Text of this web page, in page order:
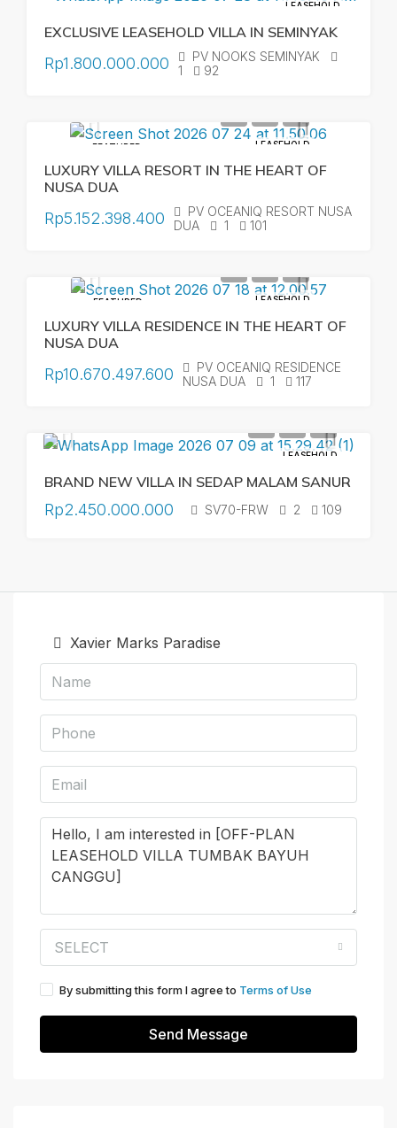
LEASEHOLD
EXCLUSIVE LEASEHOLD VILLA IN SEMINYAK
Rp1.800.000.000
PV NOOKS SEMINYAK
1
92
FEATURED LEASEHOLD
LUXURY VILLA RESORT IN THE HEART OF
NUSA DUA
Rp5.152.398.400
PV OCEANIQ RESORT NUSA
DUA
1 101
FEATURED LEASEHOLD
LUXURY VILLA RESIDENCE IN THE HEART OF
NUSA DUA
Rp10.670.497.600
PV OCEANIQ RESIDENCE
NUSA DUA
1 117
LEASEHOLD
BRAND NEW VILLA IN SEDAP MALAM SANUR
Rp2.450.000.000 SV70-FRW 2 109
Xavier Marks Paradise
SELECT
By submitting this form I agree to Terms of Use
Send Message